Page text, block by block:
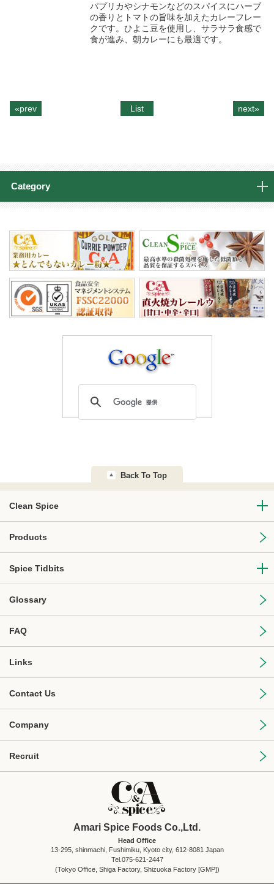
パプリカやシナモンなどのスパイスにハーブ
の香りとトマトの旨味を加えたカレーフレー
クです。ひよこ豆を使用し、サラサラ食感で
食が進み、朝カレーにも最適です。
«prev List next»
Category
Back To Top
Clean Spice
Products
Spice Tidbits
Glossary
FAQ
Links
Contact Us
Company
Recruit
Amari Spice Foods Co.,Ltd.
Head Office
13-295, shinmachi, Fushimiku, Kyoto city, 612-8081 Japan
Tel.075-621-2447
(Tokyo Office, Shiga Factory, Shizuoka Factory [GMP])